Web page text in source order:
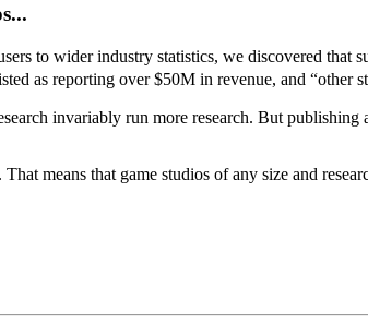
to wider industry statistics, we discovered that
as reporting over $50M in revenue, and “other
invariably run more research. But publishing
means that game studios of any size and